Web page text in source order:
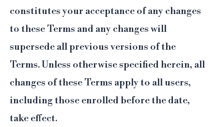
constitutes your acceptance of any changes
to these Terms and any changes will
supersede all previous versions of the
Terms. Unless otherwise specified herein, all
changes of these Terms apply to all users,
including those enrolled before the date,
take effect.